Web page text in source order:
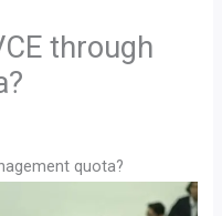
through
quota?